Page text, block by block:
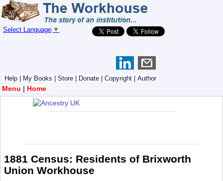
Select Language ▼
Help My Books Store Donate Copyright Author
Menu | Home
1881 Census: Residents of Brixworth
Union Workhouse